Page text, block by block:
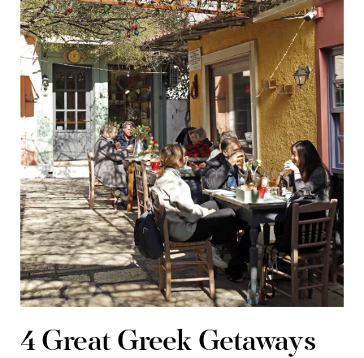
4 Great Greek Getaways